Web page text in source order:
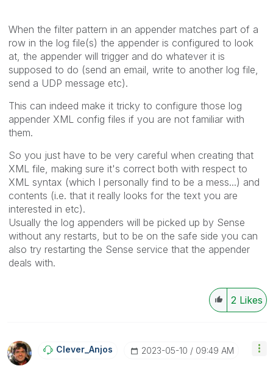
When the filter pattern in an appender matches part of a
row in the log file(s) the appender is configured to look
at, the appender will trigger and do whatever it is
supposed to do (send an email, write to another log file,
send a UDP message etc).
This can indeed make it tricky to configure those log
appender XML config files if you are not familiar with
them.
So you just have to be very careful when creating that
XML file, making sure it's correct both with respect to
XML syntax (which I personally find to be a mess...) and
contents (i.e. that it really looks for the text you are
interested in etc).
Usually the log appenders will be picked up by Sense
without any restarts, but to be on the safe side you can
also try restarting the Sense service that the appender
deals with.
2 Likes
Clever_Anjos ‎2023-05-10 09:49 AM